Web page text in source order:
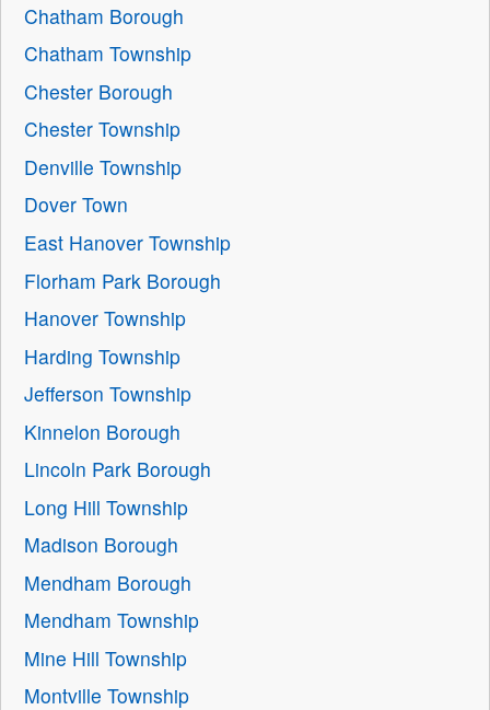
Chatham Borough
Chatham Township
Chester Borough
Chester Township
Denville Township
Dover Town
East Hanover Township
Florham Park Borough
Hanover Township
Harding Township
Jefferson Township
Kinnelon Borough
Lincoln Park Borough
Long Hill Township
Madison Borough
Mendham Borough
Mendham Township
Mine Hill Township
Montville Township